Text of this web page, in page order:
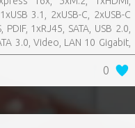
3.1, 2xUSB-C, 2xUSB-C
1xRJ45, SATA, USB 2.0,
3.0, Video, LAN 10 Gigabit,
SATA 0, 1, 5, 10, TPM Header
0